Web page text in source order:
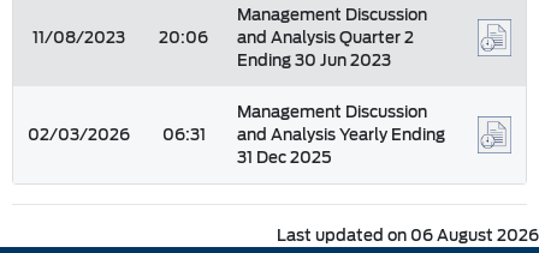
11/08/2023 20:06
Management Discussion
and Analysis Quarter 2
Ending 30 Jun 2023
02/03/2026 06:31
Management Discussion
and Analysis Yearly Ending
31 Dec 2025
Last updated on 06 August 2026